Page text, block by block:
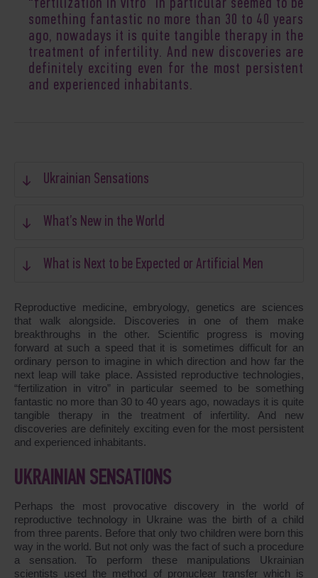
“fertilization in vitro” in particular seemed to be
something fantastic no more than 30 to 40 years
ago, nowadays it is quite tangible therapy in the
treatment of infertility. And new discoveries are
definitely exciting even for the most persistent
and experienced inhabitants.
Ukrainian Sensations
What’s New in the World
What is Next to be Expected or Artificial Men
Reproductive medicine, embryology, genetics are sciences
that walk alongside. Discoveries in one of them make
breakthroughs in the other. Scientific progress is moving
forward at such a speed that it is sometimes difficult for an
ordinary person to imagine in which direction and how far the
next leap will take place. Assisted reproductive technologies,
“fertilization in vitro” in particular seemed to be something
fantastic no more than 30 to 40 years ago, nowadays it is quite
tangible therapy in the treatment of infertility. And new
discoveries are definitely exciting even for the most persistent
and experienced inhabitants.
UKRAINIAN SENSATIONS
Perhaps the most provocative discovery in the world of
reproductive technology in Ukraine was the birth of a child
from three parents. Before that only two children were born this
way in the world. But not only was the fact of such a procedure
a sensation. To perform these manipulations Ukrainian
scientists used the method of pronuclear transfer which is